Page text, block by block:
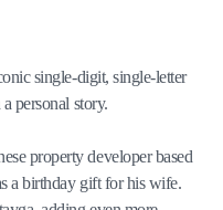
single-digit, single-letter
personal story.
property developer based
a birthday gift for his wife.